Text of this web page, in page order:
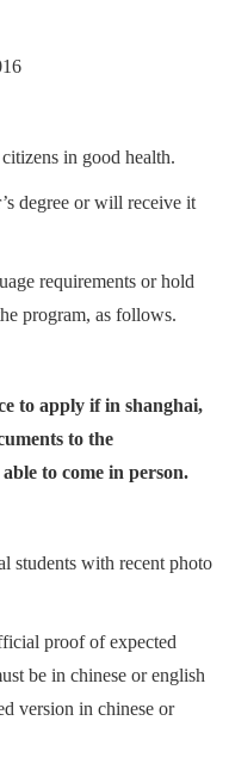
in good health.
degree or will receive it
requirements or hold
program, as follows.
to apply if in shanghai,
to the
to come in person.
students with recent photo
proof of expected
be in chinese or english
version in chinese or